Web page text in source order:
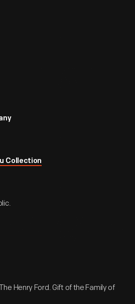
Collection
Henry Ford. Gift of the Family of